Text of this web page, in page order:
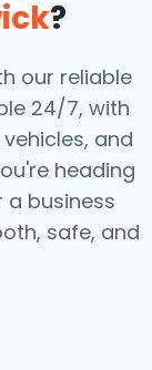
?
our reliable
24/7, with
and
heading
a business
safe, and